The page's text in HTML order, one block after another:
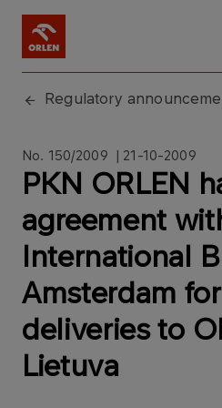
Regulatory
No. 150/2009 | 21-10-2009
PKN ORLEN
agreement
International
Amsterdam
deliveries to
Lietuva